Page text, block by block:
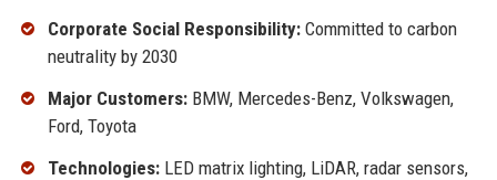
Corporate Social Responsibility:Committed to carbon
neutrality by 2030
Major Customers:BMW, Mercedes-Benz, Volkswagen,
Ford, Toyota
Technologies:LED matrix lighting, LiDAR, radar sensors,